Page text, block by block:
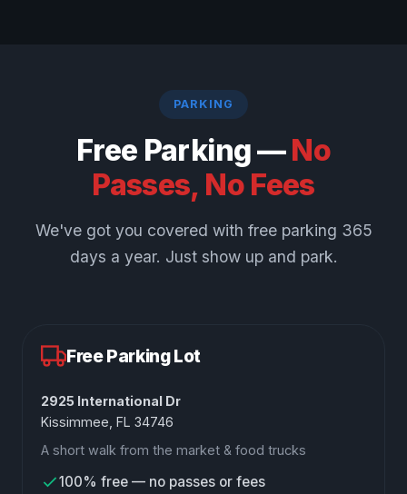
PARKING
Free Parking —No
Passes, No Fees
We've got you covered with free parking 365
days a year. Just show up and park.
Free Parking Lot
2925 International Dr
Kissimmee, FL 34746
A short walk from the market & food trucks
100% free — no passes or fees